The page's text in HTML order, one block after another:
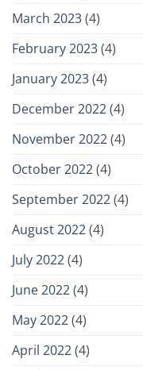
March 2023(4)
February 2023(4)
January 2023(4)
December 2022(4)
November 2022(4)
October 2022(4)
September 2022(4)
August 2022(4)
July 2022(4)
June 2022(4)
May 2022(4)
April 2022(4)